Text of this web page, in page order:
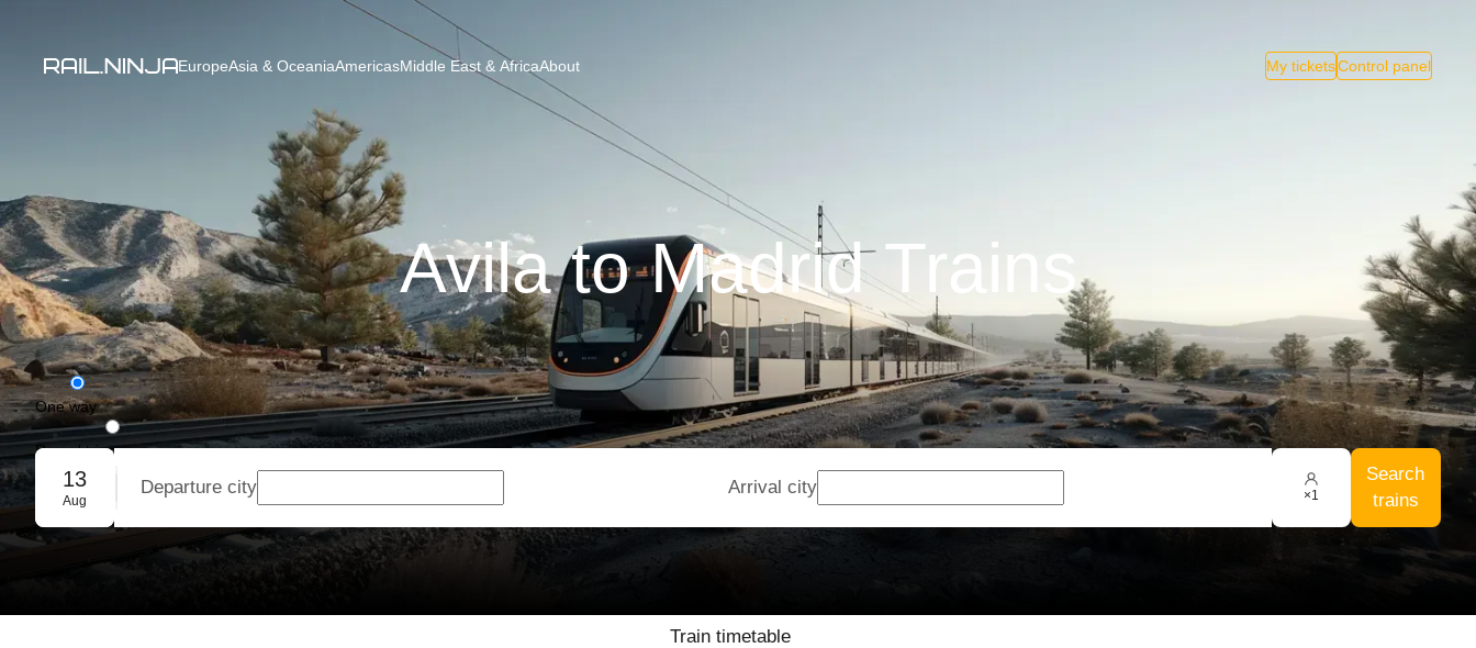
EuropeAsia & OceaniaAmericasMiddle East & AfricaAbout My ticketsControl panel
Avila to Madrid Trains
One way
Round trip
Group booking
13
Aug
Departure city Arrival city ×1
Search
trains
Train timetable